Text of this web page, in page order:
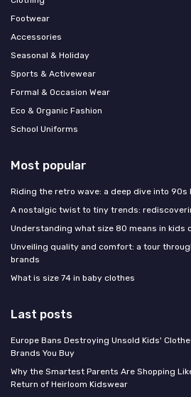
Footwear
Accessories
Seasonal & Holiday
Sports & Activewear
Formal & Occasion Wear
Eco & Organic Fashion
School Uniforms
Most popular
Riding the retro wave: a deep dive into
A nostalgic twist to tiny trends:
Understanding what size 80 means in kids
Unveiling quality and comfort: a tour
brands
What is size 74 in baby clothes
Last posts
Europe Bans Destroying Unsold Kids'
Brands You Buy
Why the Smartest Parents Are Shopping
Return of Heirloom Kidswear